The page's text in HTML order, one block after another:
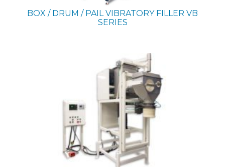
BOX / DRUM / PAIL VIBRATORY FILLER VB
SERIES